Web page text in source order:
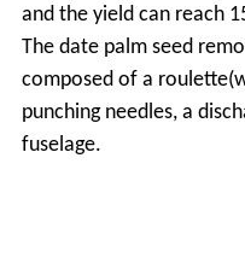
and the yield can reach
The date palm seed
composed of a
punching needles, a
fuselage.